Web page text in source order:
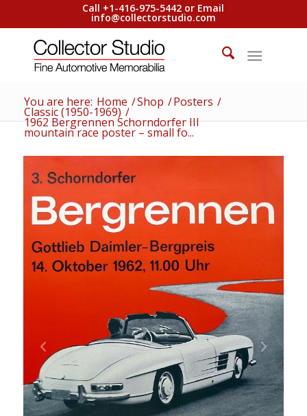
Call +1-416-975-5442 or Email
info@collectorstudio.com
You are here: Home /Shop /Posters /
Classic (1950-1969) /
1962 Bergrennen Schorndorfer III
mountain race poster – small fo...